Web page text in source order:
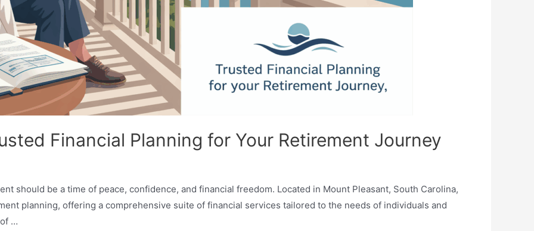
Financial Planning for Your Retirement Journey
should be a time of peace, confidence, and financial freedom. Located in Mount Pleasant, South Carolina,
planning, offering a comprehensive suite of financial services tailored to the needs of individuals and
…